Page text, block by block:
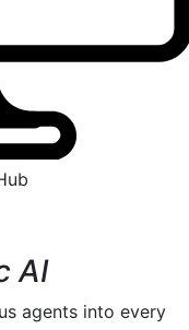
AI
agents into every